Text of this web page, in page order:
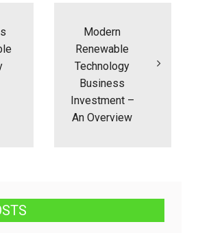
Modern
Renewable
Technology
Business
Investment –
An Overview